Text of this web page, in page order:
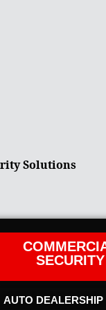
Solutions
SECURITY
AUTO DEALERSHIP